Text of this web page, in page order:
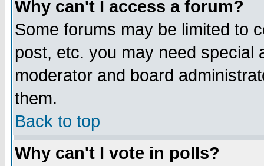
Why can't I access a forum?
Some forums may be limited to
post, etc. you may need special
moderator and board
them.
Back to top
Why can't I vote in polls?